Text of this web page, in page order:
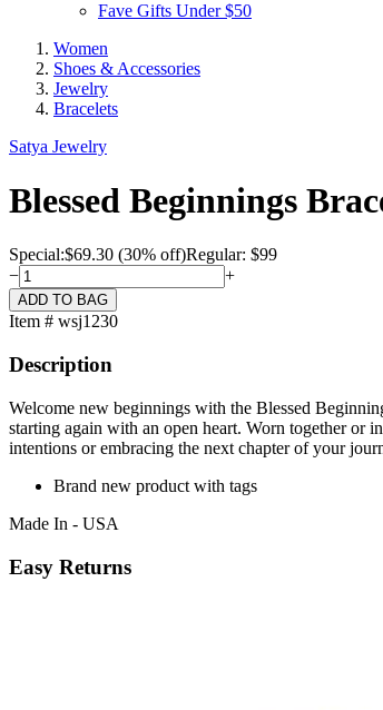
Fave Gifts Under $50
Women
Shoes & Accessories
Jewelry
Bracelets
Satya Jewelry
Blessed Beginnings
Special:$69.30 (30% off)Regular: $99
−
+
Item # wsj1230
Description
Welcome new beginnings with the Blessed
starting again with an open heart. Worn together or
intentions or embracing the next chapter of your
Brand new product with tags
Made In - USA
Easy Returns